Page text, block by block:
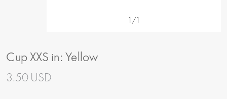
1/1
Cup XXS in: Yellow
3.50 USD